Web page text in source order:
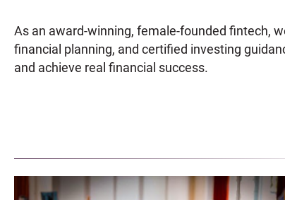
As an award-winning, female-founded fintech,
financial planning, and certified investing
and achieve real financial success.